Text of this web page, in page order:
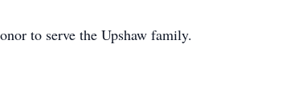
to serve the Upshaw family.